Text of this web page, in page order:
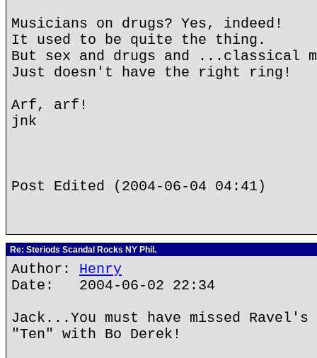
Musicians on drugs? Yes, indeed!
It used to be quite the thing.
But sex and drugs and ...classical
Just doesn't have the right ring!
Arf, arf!
jnk
Post Edited (2004-06-04 04:41)
Re: Steriods Scandal Rocks NY Phil.
Author: Henry
Date: 2004-06-02 22:34
Jack...You must have missed
"Ten" with Bo Derek!